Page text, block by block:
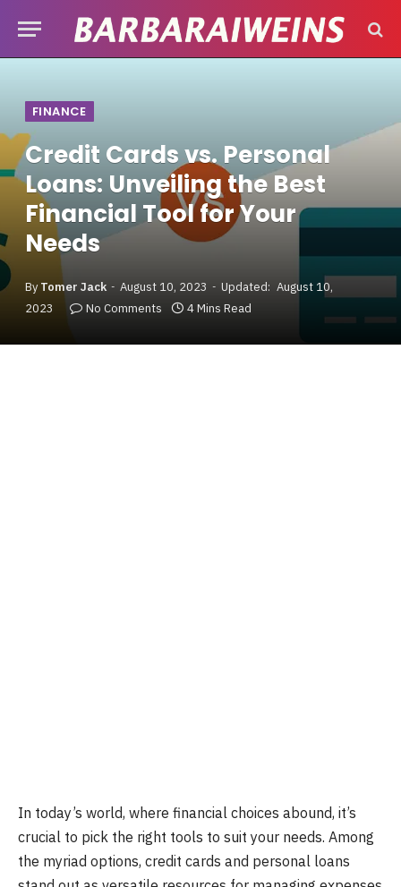
FINANCE
Credit Cards vs. Personal
Loans: Unveiling the Best
Financial Tool for Your
Needs
By Tomer Jack August 10, 2023 Updated: August 10,
2023
No Comments 4 Mins Read
In today’s world, where financial choices abound, it’s
crucial to pick the right tools to suit your needs. Among
the myriad options, credit cards and personal loans